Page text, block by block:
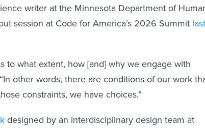
writer at the Minnesota Department of
session at Code for America’s 2026 Summit last
to what extent, how [and] why we engage with
other words, there are conditions of our work
constraints, we have choices.”
designed by an interdisciplinary design team at